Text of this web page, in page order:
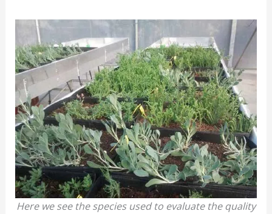
Here we see the species used to evaluate the quality